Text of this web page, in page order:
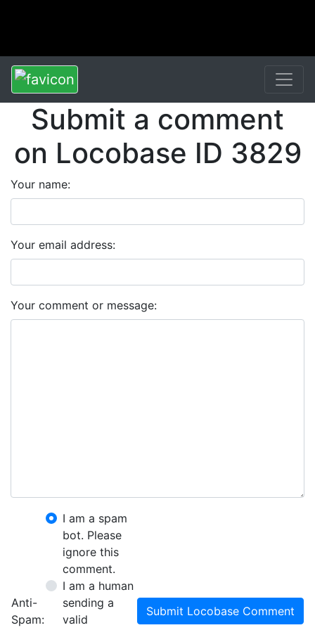
Submit a comment
on Locobase ID 3829
Your name:
Your email address:
Your comment or message:
Anti-
Spam:
I am a spam
bot. Please
ignore this
comment.
I am a human
sending a
valid
Submit Locobase Comment